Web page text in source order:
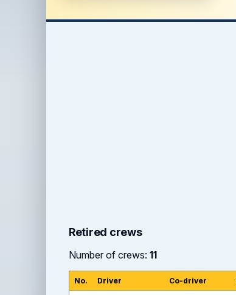
Retired crews
Number of crews: 11
No. Driver Co-driver